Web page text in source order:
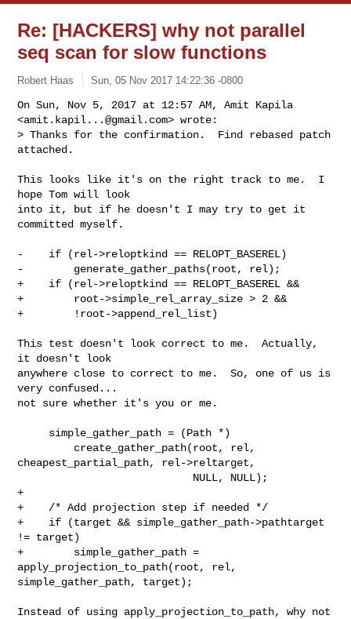
Re: [HACKERS] why not parallel
seq scan for slow functions
Robert Haas Sun, 05 Nov 2017 14:22:36 -0800
On Sun, Nov 5, 2017 at 12:57 AM, Amit Kapila
<amit.kapil...@gmail.com> wrote:
> Thanks for the confirmation.  Find rebased patch
attached.
This looks like it's on the right track to me.  I
hope Tom will look
into it, but if he doesn't I may try to get it
committed myself.
-    if (rel->reloptkind == RELOPT_BASEREL)
-        generate_gather_paths(root, rel);
+    if (rel->reloptkind == RELOPT_BASEREL &&
+        root->simple_rel_array_size > 2 &&
+        !root->append_rel_list)
This test doesn't look correct to me.  Actually,
it doesn't look
anywhere close to correct to me.  So, one of us is
very confused...
not sure whether it's you or me.
cheapest_partial_path, rel->reltarget,
+
+    /* Add projection step if needed */
+    if (target && simple_gather_path->pathtarget
!= target)
+        simple_gather_path =
apply_projection_to_path(root, rel,
simple_gather_path, target);
Instead of using apply_projection_to_path, why not